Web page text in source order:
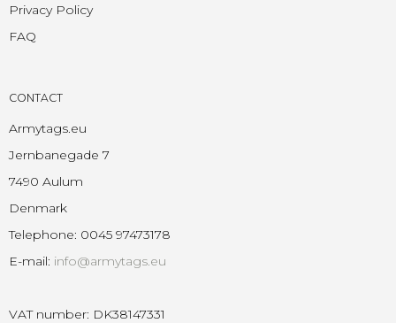
Privacy Policy
FAQ
CONTACT
Armytags.eu
Jernbanegade 7
7490 Aulum
Denmark
Telephone: 0045 97473178
E-mail: info@armytags.eu
VAT number: DK38147331